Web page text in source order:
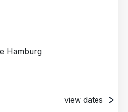
Hamburg
view dates